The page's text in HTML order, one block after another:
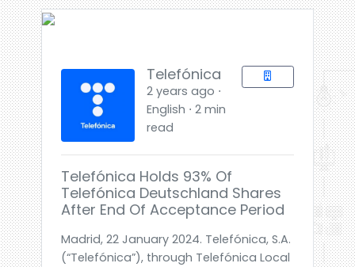
Telefónica
2 years ago ⋅
English ⋅ 2 min
read
Telefónica Holds 93% Of
Telefónica Deutschland Shares
After End Of Acceptance Period
Madrid, 22 January 2024. Telefónica, S.A.
(“Telefónica”), through Telefónica Local